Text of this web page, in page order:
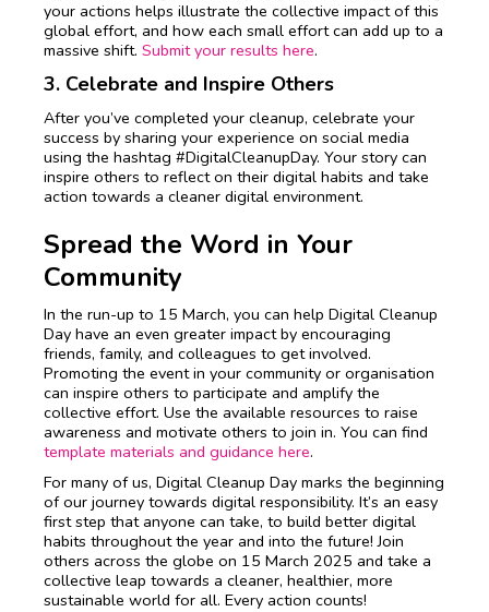
your actions helps illustrate the collective impact of this
global effort, and how each small effort can add up to a
massive shift. Submit your results here.
3. Celebrate and Inspire Others
After you’ve completed your cleanup, celebrate your
success by sharing your experience on social media
using the hashtag #DigitalCleanupDay. Your story can
inspire others to reflect on their digital habits and take
action towards a cleaner digital environment.
Spread the Word in Your
Community
In the run-up to 15 March, you can help Digital Cleanup
Day have an even greater impact by encouraging
friends, family, and colleagues to get involved.
Promoting the event in your community or organisation
can inspire others to participate and amplify the
collective effort. Use the available resources to raise
awareness and motivate others to join in. You can find
template materials and guidance here.
For many of us, Digital Cleanup Day marks the beginning
of our journey towards digital responsibility. It’s an easy
first step that anyone can take, to build better digital
habits throughout the year and into the future! Join
others across the globe on 15 March 2025 and take a
collective leap towards a cleaner, healthier, more
sustainable world for all. Every action counts!